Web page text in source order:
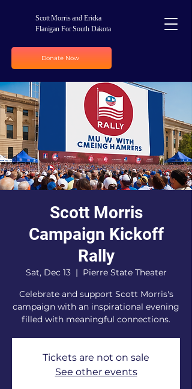
Scott Morris and Ericka
Flanigan For South Dakota
Donate Now
Scott Morris
Campaign Kickoff
Rally
Sat, Dec 13
  |
Pierre State Theater
Celebrate and support Scott Morris's
campaign with an inspirational evening
filled with meaningful connections.
Tickets are not on sale
See other events